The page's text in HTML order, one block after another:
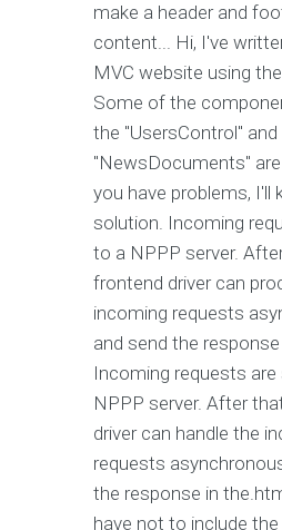
make a header and
content... Hi, I've
MVC website using
Some of the
the "UsersControl" and
"NewsDocuments"
you have problems, I'll
solution. Incoming
to a NPPP server.
frontend driver can
incoming requests
and send the
Incoming requests
NPPP server. After
driver can handle the
requests
the response in
have not to include